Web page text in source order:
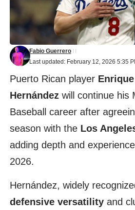
Last updated: February 12, 2026 5:35
Fabio Guerrero
Puerto Rican player
Hernández will continue his
Baseball career after
season with the Los
adding depth and
2026.
Hernández, widely
defensive versatility and